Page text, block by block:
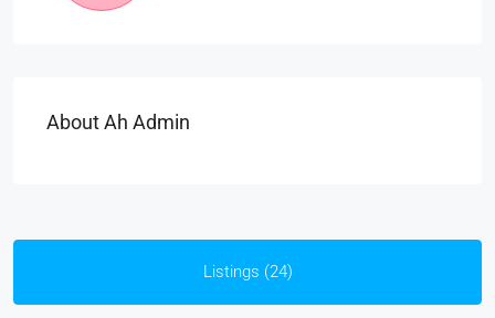
About Ah Admin
Listings (24)